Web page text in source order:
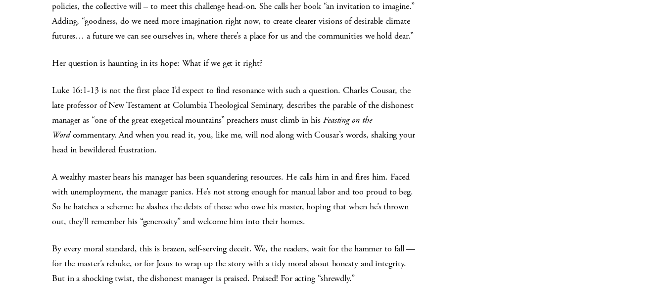
policies, the collective will – to meet this challenge head-on. She calls her book “an invitation to imagine.”
Adding, “goodness, do we need more imagination right now, to create clearer visions of desirable climate
futures… a future we can see ourselves in, where there’s a place for us and the communities we hold dear.”
Her question is haunting in its hope: What if we get it right?
Luke 16:1-13 is not the first place I’d expect to find resonance with such a question. Charles Cousar, the
late professor of New Testament at Columbia Theological Seminary, describes the parable of the dishonest
manager as “one of the great exegetical mountains” preachers must climb in his Feasting on the
Word commentary. And when you read it, you, like me, will nod along with Cousar’s words, shaking your
head in bewildered frustration.
A wealthy master hears his manager has been squandering resources. He calls him in and fires him. Faced
with unemployment, the manager panics. He’s not strong enough for manual labor and too proud to beg.
So he hatches a scheme: he slashes the debts of those who owe his master, hoping that when he’s thrown
out, they’ll remember his “generosity” and welcome him into their homes.
By every moral standard, this is brazen, self-serving deceit. We, the readers, wait for the hammer to fall —
for the master’s rebuke, or for Jesus to wrap up the story with a tidy moral about honesty and integrity.
But in a shocking twist, the dishonest manager is praised. Praised! For acting “shrewdly.”